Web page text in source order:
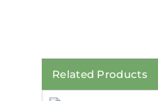
Related Products